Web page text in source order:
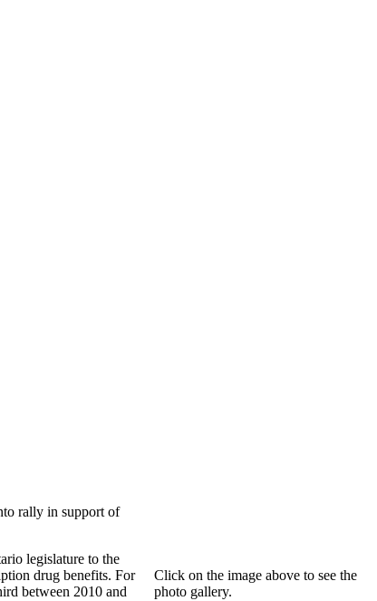
Click on the image above to see the
photo gallery.
rally in support of
legislature to the
drug benefits. For
between 2010 and